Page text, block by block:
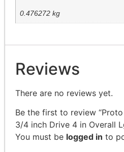
0.476272 kg
Reviews
There are no reviews yet.
Be the first to review “Proto
3/4 inch Drive 4 in Overall
You must be logged in to